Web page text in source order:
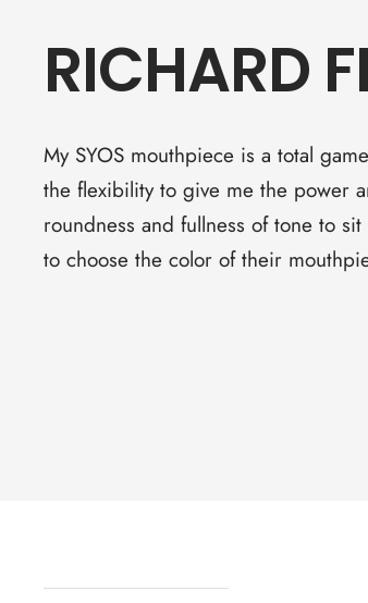
RICHARD
My SYOS mouthpiece is a total
the flexibility to give me the power
roundness and fullness of tone to
to choose the color of their